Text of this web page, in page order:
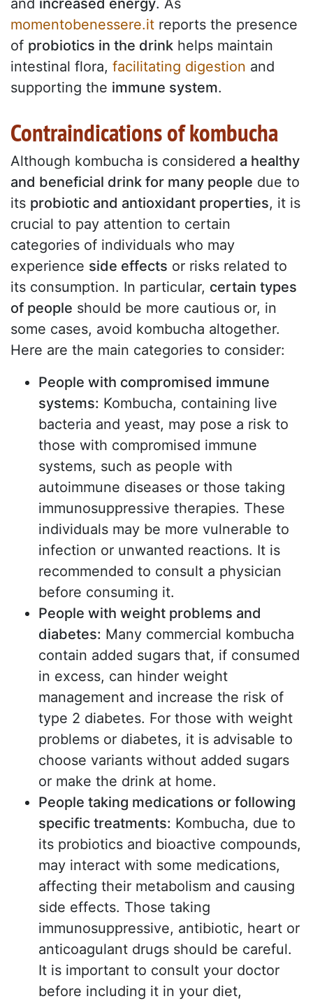
and increased energy. As
momentobenessere.it reports the presence
of probiotics in the drink helps maintain
intestinal flora, facilitating digestion and
supporting the immune system.
Contraindications of kombucha
Although kombucha is considered a healthy
and beneficial drink for many people due to
its probiotic and antioxidant properties, it is
crucial to pay attention to certain
categories of individuals who may
experience side effects or risks related to
its consumption. In particular, certain types
of people should be more cautious or, in
some cases, avoid kombucha altogether.
Here are the main categories to consider:
People with compromised immune
systems: Kombucha, containing live
bacteria and yeast, may pose a risk to
those with compromised immune
systems, such as people with
autoimmune diseases or those taking
immunosuppressive therapies. These
individuals may be more vulnerable to
infection or unwanted reactions. It is
recommended to consult a physician
before consuming it.
People with weight problems and
diabetes: Many commercial kombucha
contain added sugars that, if consumed
in excess, can hinder weight
management and increase the risk of
type 2 diabetes. For those with weight
problems or diabetes, it is advisable to
choose variants without added sugars
or make the drink at home.
People taking medications or following
specific treatments: Kombucha, due to
its probiotics and bioactive compounds,
may interact with some medications,
affecting their metabolism and causing
side effects. Those taking
immunosuppressive, antibiotic, heart or
anticoagulant drugs should be careful.
It is important to consult your doctor
before including it in your diet,